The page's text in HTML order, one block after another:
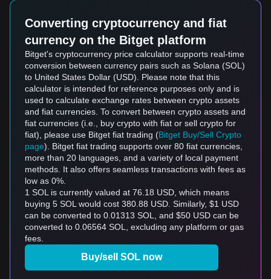
Converting cryptocurrency and fiat
currency on the Bitget platform
Bitget's cryptocurrency price calculator supports real-time
conversion between currency pairs such as Solana (SOL)
to United States Dollar (USD). Please note that this
calculator is intended for reference purposes only and is
used to calculate exchange rates between crypto assets
and fiat currencies. To convert between crypto assets and
fiat currencies (i.e., buy crypto with fiat or sell crypto for
fiat), please use Bitget fiat trading (Bitget Buy/Sell Crypto
page). Bitget fiat trading supports over 80 fiat currencies,
more than 20 languages, and a variety of local payment
methods. It also offers seamless transactions with fees as
low as 0%.
1 SOL is currently valued at 76.18 USD, which means
buying 5 SOL would cost 380.88 USD. Similarly, $1 USD
can be converted to 0.01313 SOL, and $50 USD can be
converted to 0.06564 SOL, excluding any platform or gas
fees.
Buy/sell SOL now